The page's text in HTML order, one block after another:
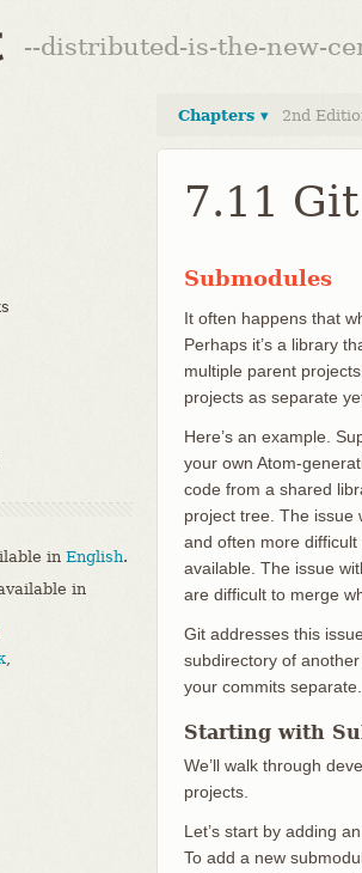
--distributed-is-the-new-
in English.
in
,
Chapters ▾ 2nd
7.11
Submodules
It often happens that
Perhaps it’s a library
multiple parent
projects as separate
Here’s an example.
your own Atom-
code from a shared
project tree. The issue
and often more
available. The issue
are difficult to merge
Git addresses this
subdirectory of
your commits separate.
Starting with
We’ll walk through
projects.
Let’s start by adding
To add a new